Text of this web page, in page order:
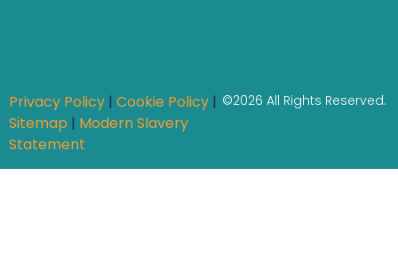
Privacy Policy | Cookie Policy |
Sitemap | Modern Slavery
Statement
©2026 All Rights Reserved.